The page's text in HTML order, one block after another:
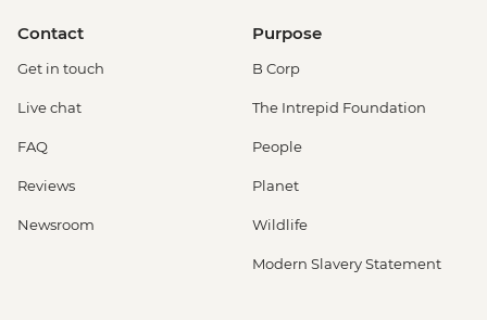
Contact
Get in touch
Live chat
FAQ
Reviews
Newsroom
Purpose
B Corp
The Intrepid Foundation
People
Planet
Wildlife
Modern Slavery Statement